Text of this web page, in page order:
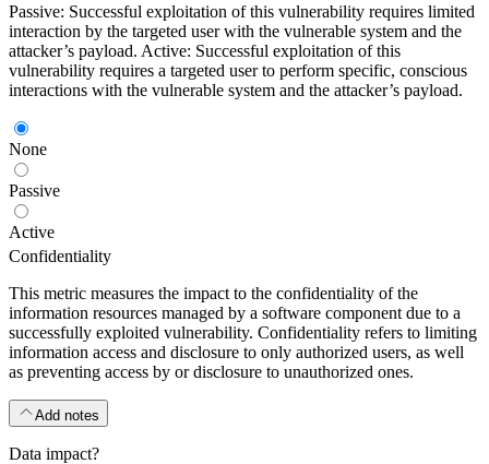
Passive: Successful exploitation of this vulnerability requires limited
interaction by the targeted user with the vulnerable system and the
attacker’s payload. Active: Successful exploitation of this
vulnerability requires a targeted user to perform specific, conscious
interactions with the vulnerable system and the attacker’s payload.
None
Passive
Active
Confidentiality
This metric measures the impact to the confidentiality of the
information resources managed by a software component due to a
successfully exploited vulnerability. Confidentiality refers to limiting
information access and disclosure to only authorized users, as well
as preventing access by or disclosure to unauthorized ones.
Add notes
Data impact?